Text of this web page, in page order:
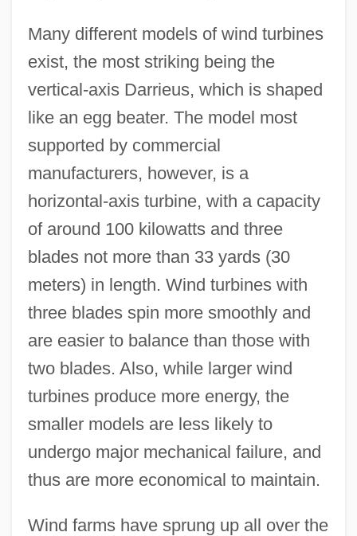
Many different models of wind turbines
exist, the most striking being the
vertical-axis Darrieus, which is shaped
like an egg beater. The model most
supported by commercial
manufacturers, however, is a
horizontal-axis turbine, with a capacity
of around 100 kilowatts and three
blades not more than 33 yards (30
meters) in length. Wind turbines with
three blades spin more smoothly and
are easier to balance than those with
two blades. Also, while larger wind
turbines produce more energy, the
smaller models are less likely to
undergo major mechanical failure, and
thus are more economical to maintain.
Wind farms have sprung up all over the